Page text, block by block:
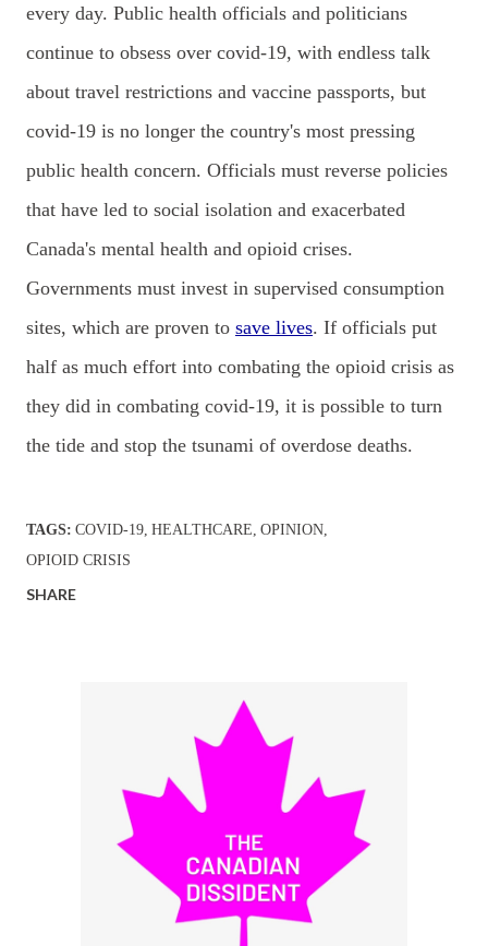
every day. Public health officials and politicians
continue to obsess over covid-19, with endless talk
about travel restrictions and vaccine passports, but
covid-19 is no longer the country's most pressing
public health concern. Officials must reverse policies
that have led to social isolation and exacerbated
Canada's mental health and opioid crises.
Governments must invest in supervised consumption
sites, which are proven to save lives. If officials put
half as much effort into combating the opioid crisis as
they did in combating covid-19, it is possible to turn
the tide and stop the tsunami of overdose deaths.
TAGS: COVID-19 HEALTHCARE OPINION
OPIOID CRISIS
SHARE